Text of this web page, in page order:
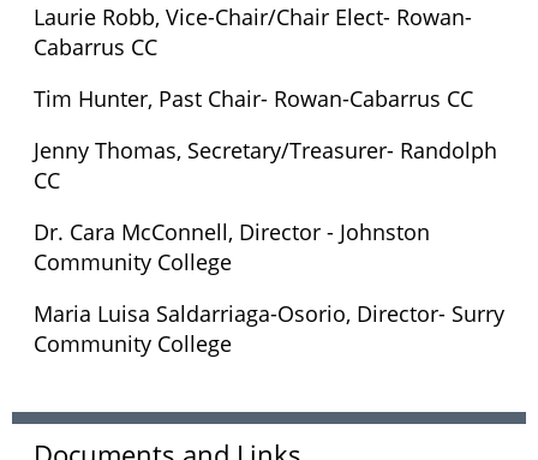
Laurie Robb, Vice-Chair/Chair Elect- Rowan-
Cabarrus CC
Tim Hunter, Past Chair- Rowan-Cabarrus CC
Jenny Thomas, Secretary/Treasurer- Randolph
CC
Dr. Cara McConnell, Director - Johnston
Community College
Maria Luisa Saldarriaga-Osorio, Director- Surry
Community College